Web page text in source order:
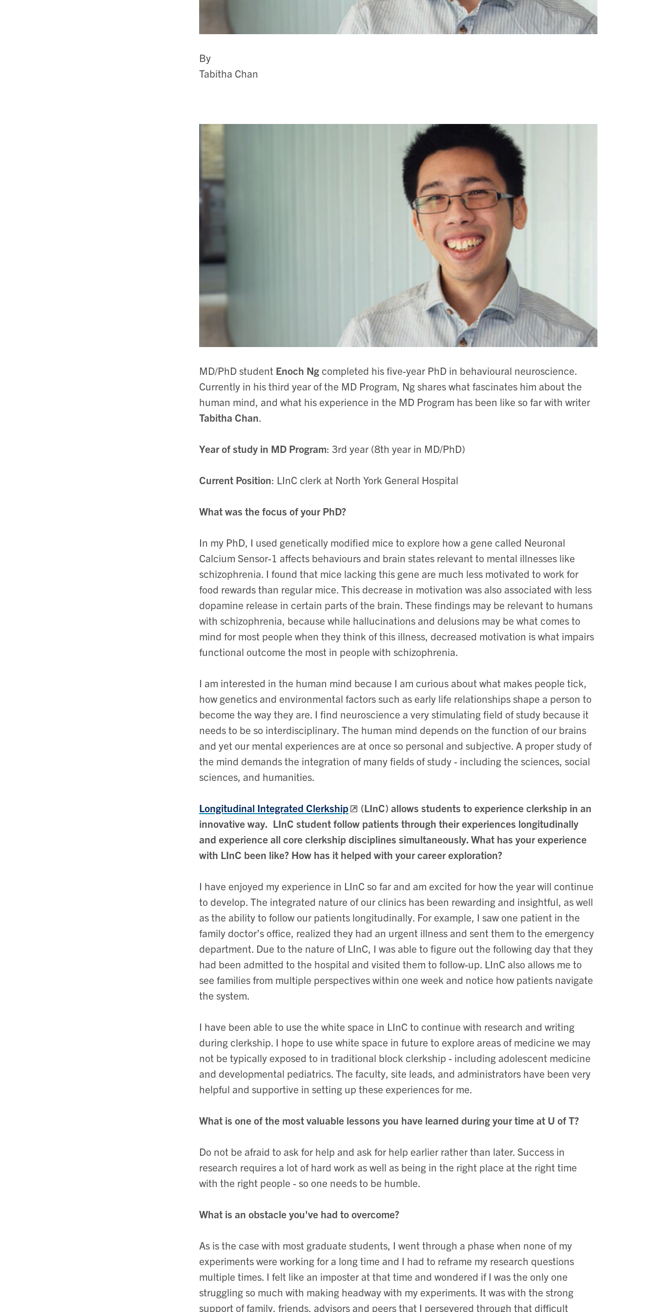
By
Tabitha Chan
MD/PhD student Enoch Ng completed his five-year PhD in behavioural neuroscience.
Currently in his third year of the MD Program, Ng shares what fascinates him about the
human mind, and what his experience in the MD Program has been like so far with writer
Tabitha Chan.
Year of study in MD Program: 3rd year (8th year in MD/PhD)
Current Position: LInC clerk at North York General Hospital
What was the focus of your PhD?
In my PhD, I used genetically modified mice to explore how a gene called Neuronal
Calcium Sensor-1 affects behaviours and brain states relevant to mental illnesses like
schizophrenia. I found that mice lacking this gene are much less motivated to work for
food rewards than regular mice. This decrease in motivation was also associated with less
dopamine release in certain parts of the brain. These findings may be relevant to humans
with schizophrenia, because while hallucinations and delusions may be what comes to
mind for most people when they think of this illness, decreased motivation is what impairs
functional outcome the most in people with schizophrenia.
I am interested in the human mind because I am curious about what makes people tick,
how genetics and environmental factors such as early life relationships shape a person to
become the way they are. I find neuroscience a very stimulating field of study because it
needs to be so interdisciplinary. The human mind depends on the function of our brains
and yet our mental experiences are at once so personal and subjective. A proper study of
the mind demands the integration of many fields of study - including the sciences, social
sciences, and humanities.
Longitudinal Integrated Clerkship
(LInC) allows students to experience clerkship in an
innovative way. LInC student follow patients through their experiences longitudinally
and experience all core clerkship disciplines simultaneously. What has your experience
with LInC been like? How has it helped with your career exploration?
I have enjoyed my experience in LInC so far and am excited for how the year will continue
to develop. The integrated nature of our clinics has been rewarding and insightful, as well
as the ability to follow our patients longitudinally. For example, I saw one patient in the
family doctor’s office, realized they had an urgent illness and sent them to the emergency
department. Due to the nature of LInC, I was able to figure out the following day that they
had been admitted to the hospital and visited them to follow-up. LInC also allows me to
see families from multiple perspectives within one week and notice how patients navigate
the system.
I have been able to use the white space in LInC to continue with research and writing
during clerkship. I hope to use white space in future to explore areas of medicine we may
not be typically exposed to in traditional block clerkship - including adolescent medicine
and developmental pediatrics. The faculty, site leads, and administrators have been very
helpful and supportive in setting up these experiences for me.
What is one of the most valuable lessons you have learned during your time at U of T?
Do not be afraid to ask for help and ask for help earlier rather than later. Success in
research requires a lot of hard work as well as being in the right place at the right time
with the right people - so one needs to be humble.
What is an obstacle you've had to overcome?
As is the case with most graduate students, I went through a phase when none of my
experiments were working for a long time and I had to reframe my research questions
multiple times. I felt like an imposter at that time and wondered if I was the only one
struggling so much with making headway with my experiments. It was with the strong
support of family, friends, advisors and peers that I persevered through that difficult